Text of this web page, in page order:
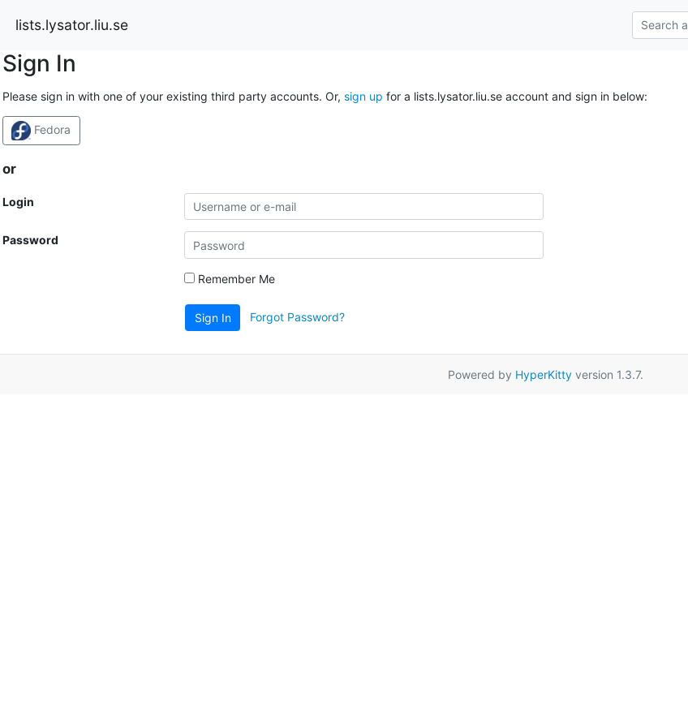
lists.lysator.liu.se
Sign In
Please sign in with one of your existing third party accounts. Or, sign up for a lists.lysator.liu.se account and sign in below:
Fedora
or
Login
Password
Remember Me
Sign In Forgot Password?
Powered by HyperKittyversion 1.3.7.